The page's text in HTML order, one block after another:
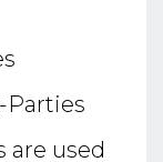
Parties
are used